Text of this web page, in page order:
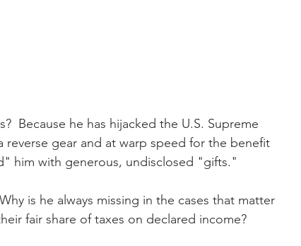
Because he has hijacked the U.S. Supreme
gear and at warp speed for the benefit
him with generous, undisclosed "gifts."
is he always missing in the cases that matter
fair share of taxes on declared income?